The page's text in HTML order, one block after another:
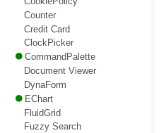
Counter
Credit Card
ClockPicker
CommandPalette
Document Viewer
DynaForm
EChart
FluidGrid
Fuzzy Search